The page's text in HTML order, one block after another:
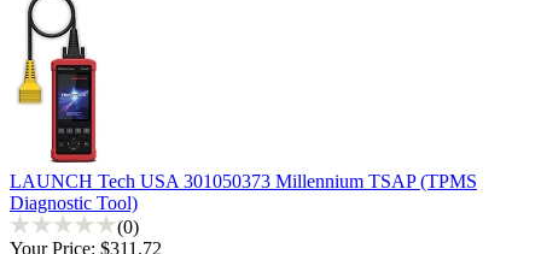
LAUNCH Tech USA 301050373 Millennium TSAP (TPMS
Diagnostic Tool)
(0)
Your Price: $311.72